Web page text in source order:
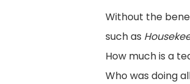
Without the
such as
How much is a
Who was doing